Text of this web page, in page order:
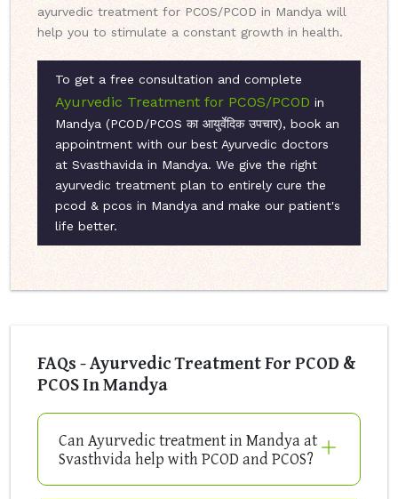
ayurvedic treatment for PCOS/PCOD in Mandya will
help you to stimulate a constant growth in health.
To get a free consultation and complete
Ayurvedic Treatment for PCOS/PCOD in
Mandya (PCOD/PCOS का आयुर्वेदिक उपचार), book an
appointment with our best Ayurvedic doctors
at Svasthavida in Mandya. We give the right
ayurvedic treatment plan to entirely cure the
pcod & pcos in Mandya and make our patient's
life better.
FAQs - Ayurvedic Treatment For PCOD &
PCOS In Mandya
Can Ayurvedic treatment in Mandya at
Svasthvida help with PCOD and PCOS?